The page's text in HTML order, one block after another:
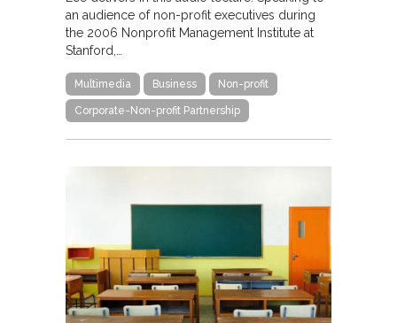
an audience of non-profit executives during
the 2006 Nonprofit Management Institute at
Stanford,…
Multimedia Business Non-profit
Corporate-Non-profit Partnership